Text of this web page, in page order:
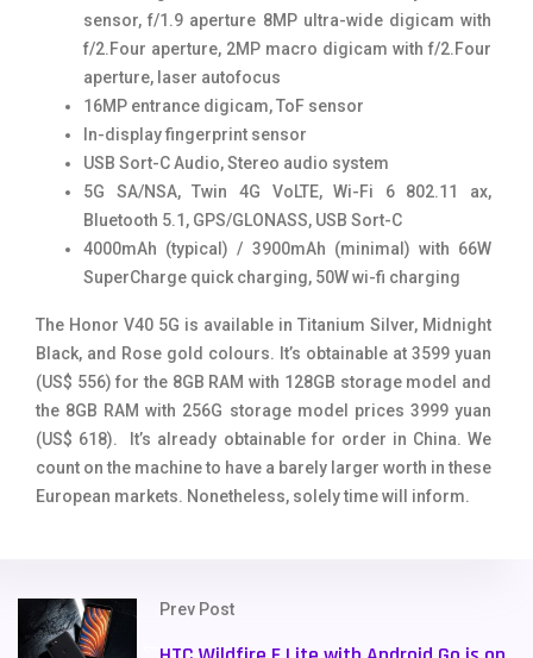
sensor, f/1.9 aperture 8MP ultra-wide digicam with
f/2.Four aperture, 2MP macro digicam with f/2.Four
aperture, laser autofocus
16MP entrance digicam, ToF sensor
In-display fingerprint sensor
USB Sort-C Audio, Stereo audio system
5G SA/NSA, Twin 4G VoLTE, Wi-Fi 6 802.11 ax,
Bluetooth 5.1, GPS/GLONASS, USB Sort-C
4000mAh (typical) / 3900mAh (minimal) with 66W
SuperCharge quick charging, 50W wi-fi charging
The Honor V40 5G is available in Titanium Silver, Midnight
Black, and Rose gold colours. It’s obtainable at 3599 yuan
(US$ 556) for the 8GB RAM with 128GB storage model and
the 8GB RAM with 256G storage model prices 3999 yuan
(US$ 618). It’s already obtainable for order in China. We
count on the machine to have a barely larger worth in these
European markets. Nonetheless, solely time will inform.
Prev Post